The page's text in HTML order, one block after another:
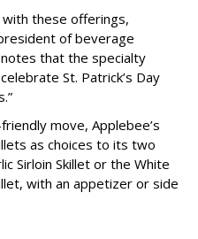
with these offerings,
of beverage
that the specialty
St. Patrick’s Day
move, Applebee’s
as choices to its two
Sirloin Skillet or the White
with an appetizer or side